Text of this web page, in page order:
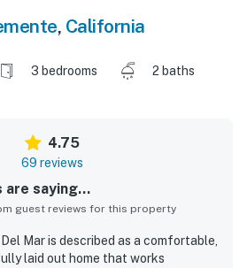
, California
3 bedrooms
2 baths
4.75
69 reviews
are saying...
guest reviews for this property
Mar is described as a comfortable,
laid out home that works